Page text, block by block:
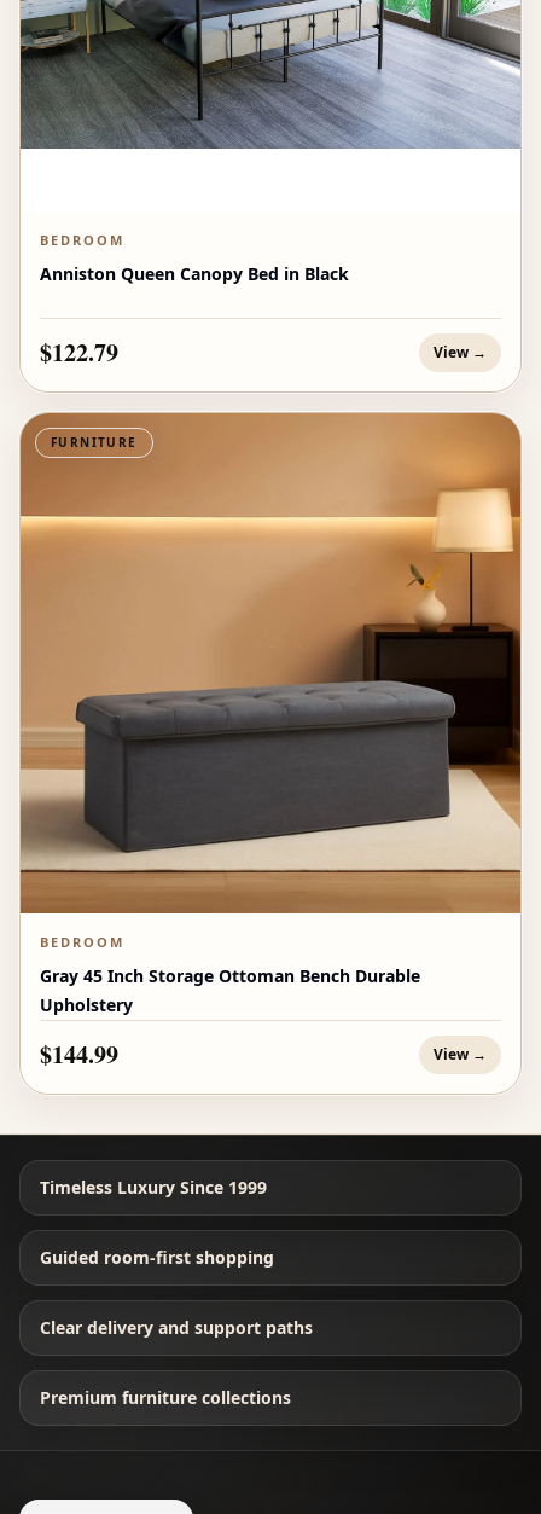
BEDROOM
Anniston Queen Canopy Bed in Black
$122.79 View →
FURNITURE
BEDROOM
Gray 45 Inch Storage Ottoman Bench Durable
Upholstery
$144.99 View →
Timeless Luxury Since 1999
Guided room-first shopping
Clear delivery and support paths
Premium furniture collections